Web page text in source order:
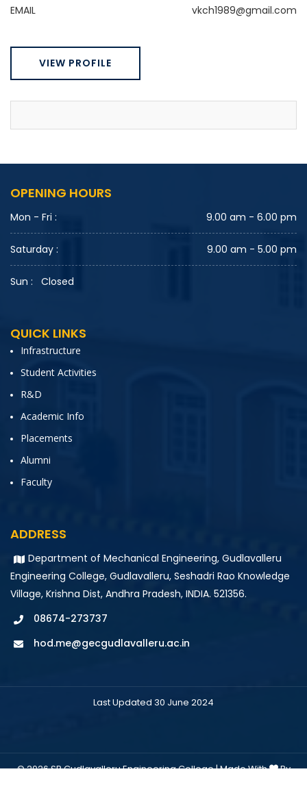
EMAIL vkch1989@gmail.com
VIEW PROFILE
OPENING HOURS
Mon - Fri : 9.00 am - 6.00 pm
Saturday : 9.00 am - 5.00 pm
Sun : Closed
QUICK LINKS
Infrastructure
Student Activities
R&D
Academic Info
Placements
Alumni
Faculty
ADDRESS
Department of Mechanical Engineering, Gudlavalleru
Engineering College, Gudlavalleru, Seshadri Rao Knowledge
Village, Krishna Dist, Andhra Pradesh, INDIA. 521356.
08674-273737
hod.me@gecgudlavalleru.ac.in
Last Updated 30 June 2024
© 2026 SR Gudlavalleru Engineering College | Made With
By